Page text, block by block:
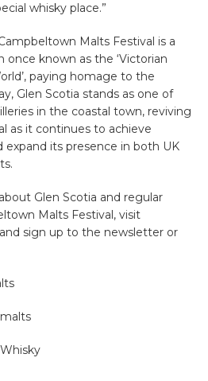
whisky place.”
Malts Festival is a
known as the ‘Victorian
paying homage to the
Glen Scotia stands as one of
in the coastal town, reviving
as it continues to achieve
its presence in both UK
Glen Scotia and regular
Malts Festival, visit
and sign up to the newsletter or